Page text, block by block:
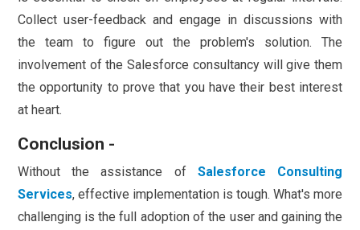
Collect user-feedback and engage in discussions with
the team to figure out the problem's solution. The
involvement of the Salesforce consultancy will give them
the opportunity to prove that you have their best interest
at heart.
Conclusion -
Without the assistance of Salesforce Consulting
Services, effective implementation is tough. What's more
challenging is the full adoption of the user and gaining the